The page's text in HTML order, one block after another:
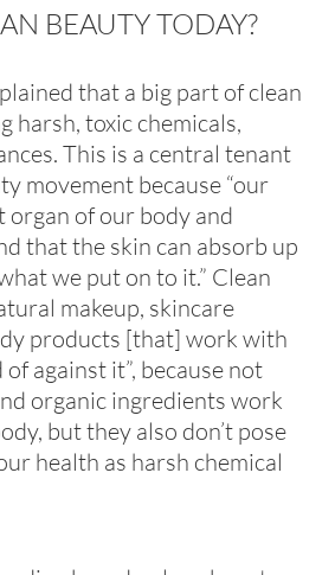
BEAUTY TODAY?
that a big part of clean
harsh, toxic chemicals,
This is a central tenant
movement because “our
organ of our body and
that the skin can absorb up
we put on to it.” Clean
makeup, skincare
products [that] work with
against it”, because not
organic ingredients work
but they also don’t pose
health as harsh chemical